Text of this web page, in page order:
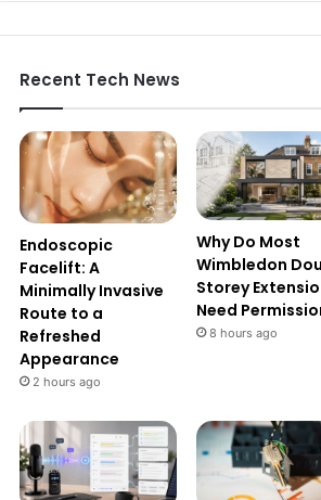
Recent Tech News
Endoscopic
Facelift: A
Minimally Invasive
Route to a
Refreshed
Appearance
2 hours ago
Why Do Most
Wimbledon
Storey
Need
8 hours ago